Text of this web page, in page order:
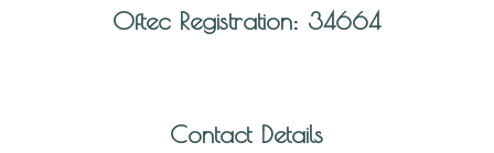
Oftec Registration: 34664
Contact Details